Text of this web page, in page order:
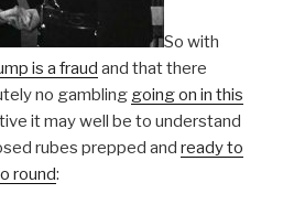
So with
is a fraud and that there
no gambling going on in this
it may well be to understand
rubes prepped and ready to
round: